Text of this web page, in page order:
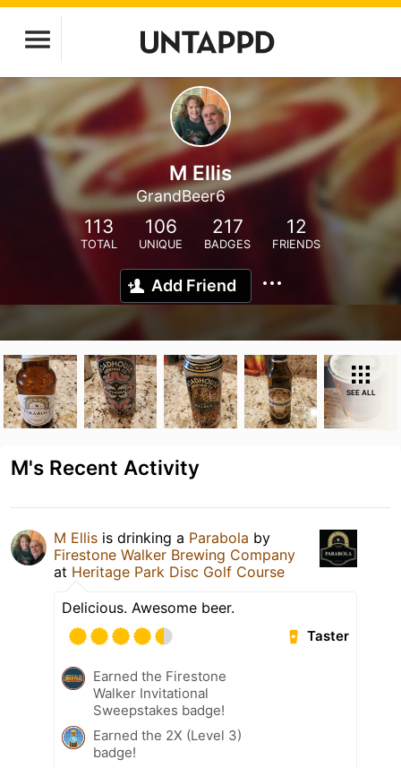
M Ellis
GrandBeer6
113
TOTAL
106
UNIQUE
217
BADGES
12
FRIENDS
Add Friend
SEE ALL
M's Recent Activity
M Ellis is drinking a Parabola by
Firestone Walker Brewing Company
at Heritage Park Disc Golf Course
Delicious. Awesome beer.
Taster
Earned the Firestone
Walker Invitational
Sweepstakes badge!
Earned the 2X (Level 3)
badge!